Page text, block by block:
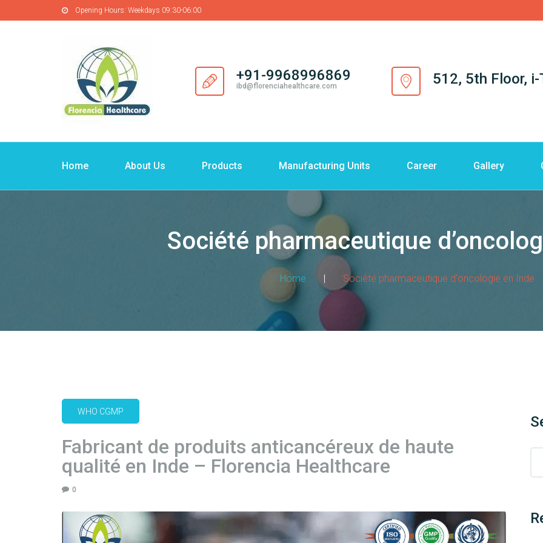
Opening Hours: Weekdays 09:30-06:00
+91-9968996869
ibd@florenciahealthcare.com 512, 5th Floor,
Home About Us Products Manufacturing Units Career Gallery
Société pharmaceutique
Home | Société pharmaceutique d'oncologie en Inde
WHO CGMP
Fabricant de produits anticancéreux de haute
qualité en Inde – Florencia Healthcare
0